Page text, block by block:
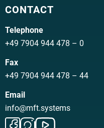
CONTACT
Telephone
+49 7904 944 478 – 0
Fax
+49 7904 944 478 – 44
Email
info@mft.systems